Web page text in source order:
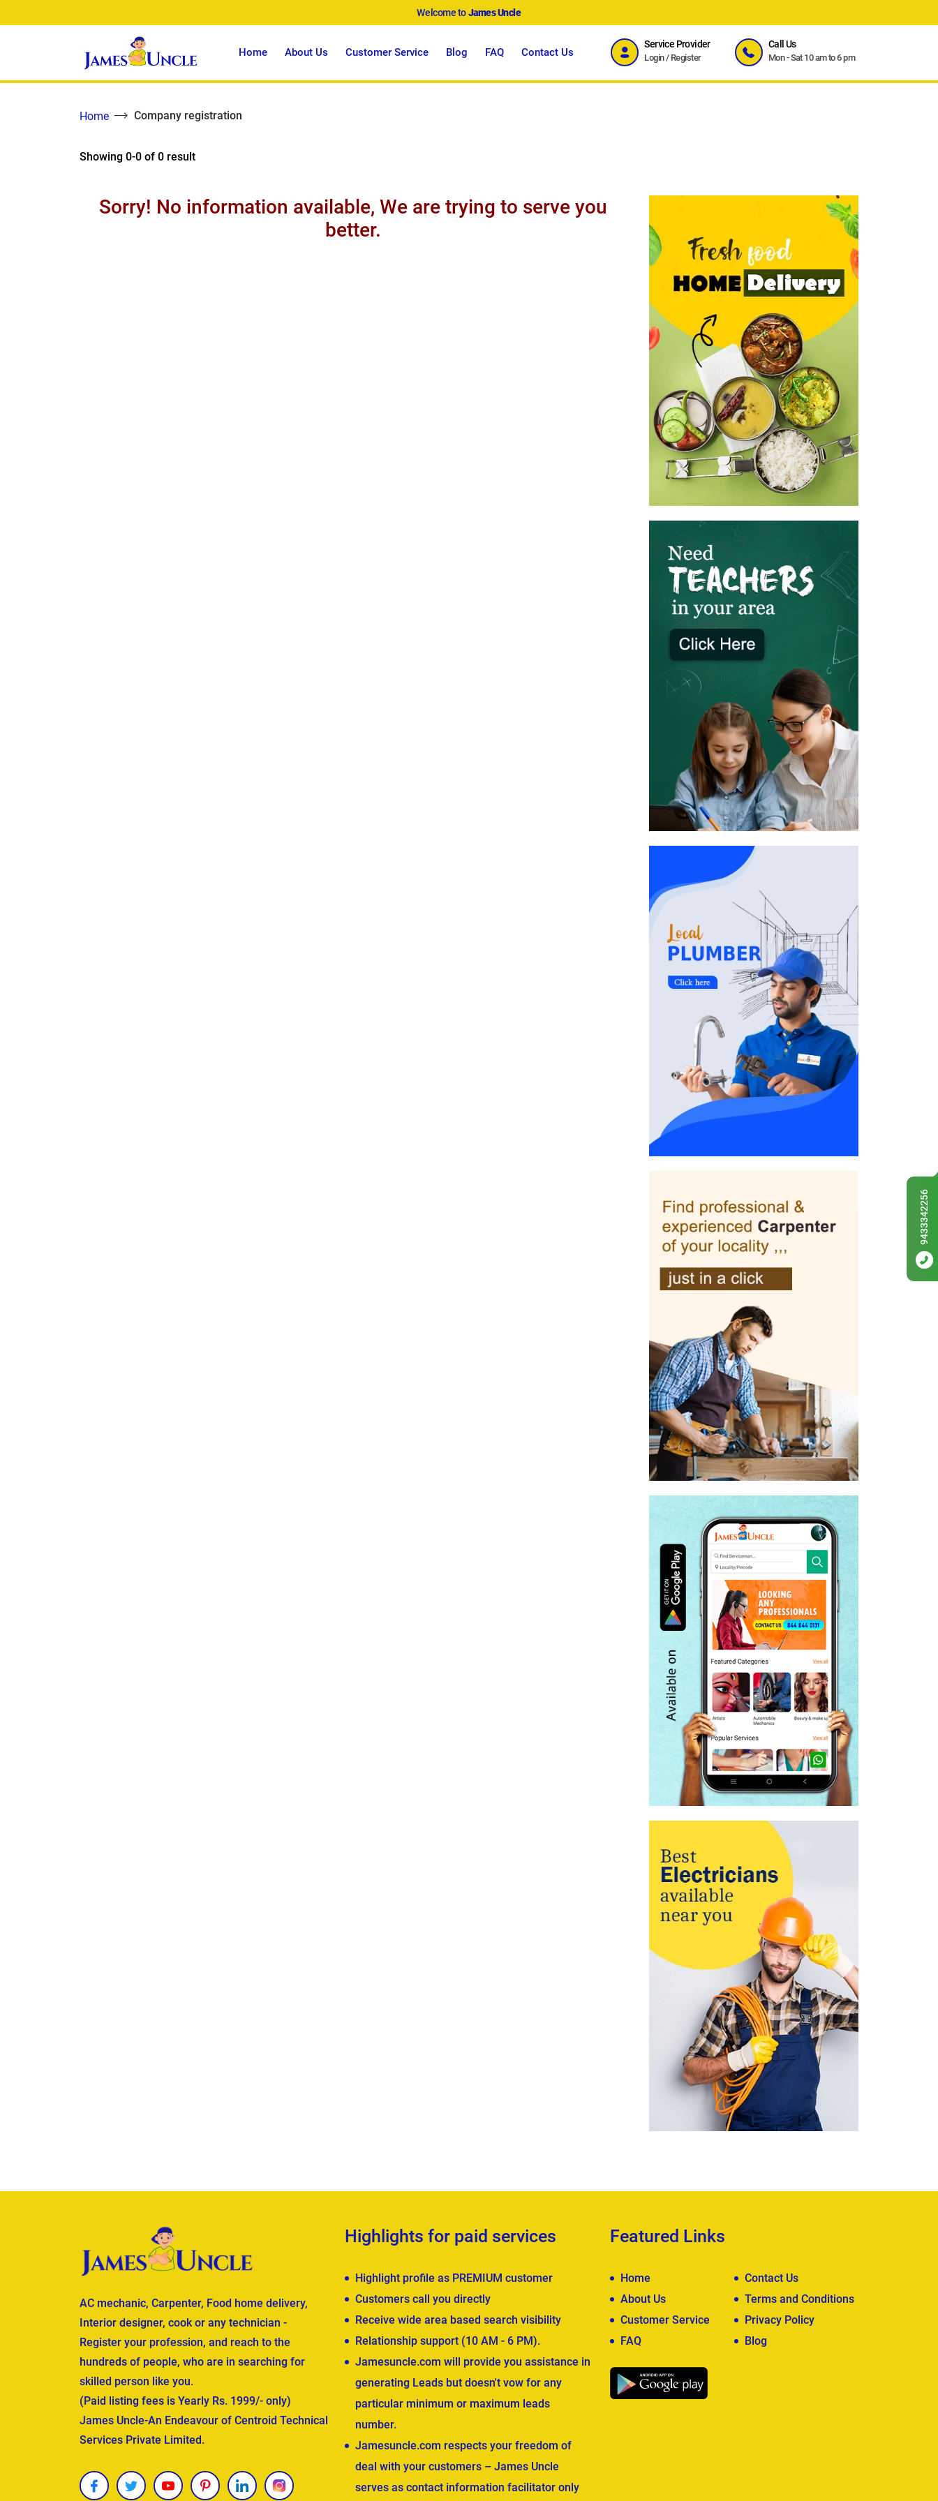
Welcome toJames Uncle
Home About Us Customer Service Blog FAQ Contact Us
Service Provider
Login/ Register
Call Us
Mon - Sat 10 am to 6 pm
Home Company registration
Showing 0-0 of 0 result
Sorry! No information available, We are trying to serve you
better.
AC mechanic, Carpenter, Food home delivery,
Interior designer, cook or any technician -
Register your profession, and reach to the
hundreds of people, who are in searching for
skilled person like you.
(Paid listing fees is Yearly Rs. 1999/- only)
James Uncle-An Endeavour of Centroid Technical
Services Private Limited.
Highlights for paid services
Highlight profile as PREMIUM customer
Customers call you directly
Receive wide area based search visibility
Relationship support (10 AM - 6 PM).
Jamesuncle.com will provide you assistance in
generating Leads but doesn't vow for any
particular minimum or maximum leads
number.
Jamesuncle.com respects your freedom of
deal with your customers – James Uncle
serves as contact information facilitator only
Featured Links
Home
Contact Us
About Us
Terms and Conditions
Customer Service
Privacy Policy
FAQ
Blog
9433342256